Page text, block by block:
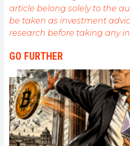
article belong solely to the
be taken as investment
research before taking any
GO FURTHER